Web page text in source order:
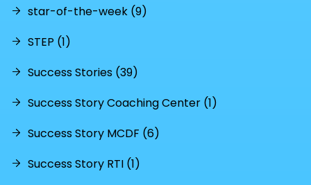
star-of-the-week (9)
STEP (1)
Success Stories (39)
Success Story Coaching Center (1)
Success Story MCDF (6)
Success Story RTI (1)